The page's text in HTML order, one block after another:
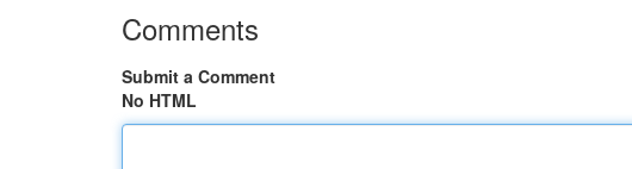
Comments
Submit a Comment
No HTML